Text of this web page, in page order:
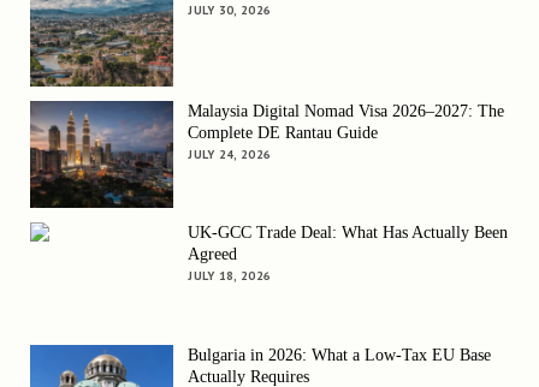
JULY 30, 2026
Malaysia Digital Nomad Visa 2026–2027: The
Complete DE Rantau Guide
JULY 24, 2026
UK-GCC Trade Deal: What Has Actually Been
Agreed
JULY 18, 2026
Bulgaria in 2026: What a Low-Tax EU Base
Actually Requires